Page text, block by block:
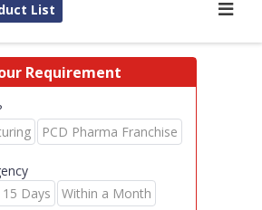
List
Requirement
PCD Pharma Franchise
Days Within a Month